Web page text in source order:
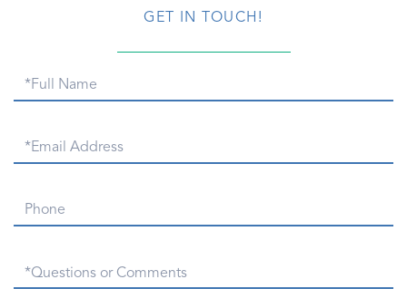
GET IN TOUCH!
Full
Email
Phone
Questions